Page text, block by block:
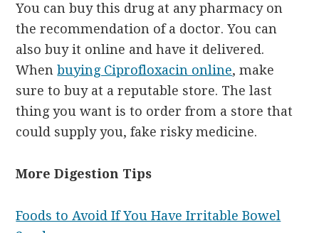
You can buy this drug at any pharmacy on
the recommendation of a doctor. You can
also buy it online and have it delivered.
Whenbuying Ciprofloxacin online, make
sure to buy at a reputable store. The last
thing you want is to order from a store that
could supply you, fake risky medicine.
More Digestion Tips
Foods to Avoid If You Have Irritable Bowel